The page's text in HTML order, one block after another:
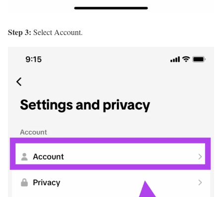
Step 3: Select Account.